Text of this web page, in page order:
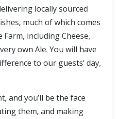
locally sourced
much of which comes
including Cheese,
own Ale. You will have
to our guests’ day,
and you’ll be the face
them, and making